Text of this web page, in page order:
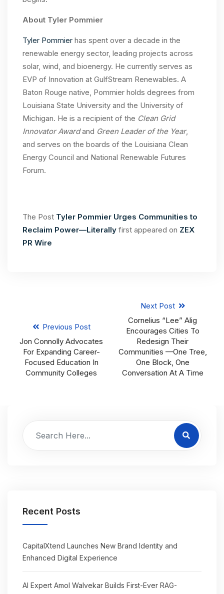
About Tyler Pommier
Tyler Pommier has spent over a decade in the
renewable energy sector, leading projects across
solar, wind, and bioenergy. He currently serves as
EVP of Innovation at GulfStream Renewables. A
Baton Rouge native, Pommier holds degrees from
Louisiana State University and the University of
Michigan. He is a recipient of the Clean Grid
Innovator Awardand Green Leader of the Year,
and serves on the boards of the Louisiana Clean
Energy Council and National Renewable Futures
Forum.
The Post Tyler Pommier Urges Communities to
Reclaim Power—Literally first appeared on ZEX
PR Wire
Previous Post
Jon Connolly Advocates
For Expanding Career-
Focused Education In
Community Colleges
Next Post
Cornelius “Lee” Alig
Encourages Cities To
Redesign Their
Communities —One Tree,
One Block, One
Conversation At A Time
Recent Posts
CapitalXtend Launches New Brand Identity and
Enhanced Digital Experience
AI Expert Amol Walvekar Builds First-Ever RAG-